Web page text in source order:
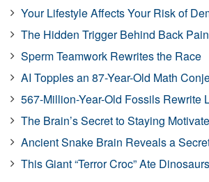
Your Lifestyle Affects Your Risk of
The Hidden Trigger Behind Back Pain
Sperm Teamwork Rewrites the Race
AI Topples an 87-Year-Old Math
567-Million-Year-Old Fossils Rewrite
The Brain’s Secret to Staying
Ancient Snake Brain Reveals a
This Giant “Terror Croc” Ate Dinosaurs